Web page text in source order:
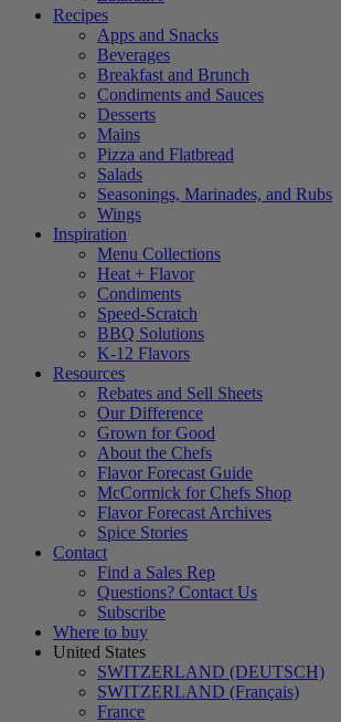
Recipes
Apps and Snacks
Beverages
Breakfast and Brunch
Condiments and Sauces
Desserts
Mains
Pizza and Flatbread
Salads
Seasonings, Marinades, and Rubs
Wings
Inspiration
Menu Collections
Heat + Flavor
Condiments
Speed-Scratch
BBQ Solutions
K-12 Flavors
Resources
Rebates and Sell Sheets
Our Difference
Grown for Good
About the Chefs
Flavor Forecast Guide
McCormick for Chefs Shop
Flavor Forecast Archives
Spice Stories
Contact
Find a Sales Rep
Questions? Contact Us
Subscribe
Where to buy
United States
SWITZERLAND (DEUTSCH)
SWITZERLAND (Français)
France